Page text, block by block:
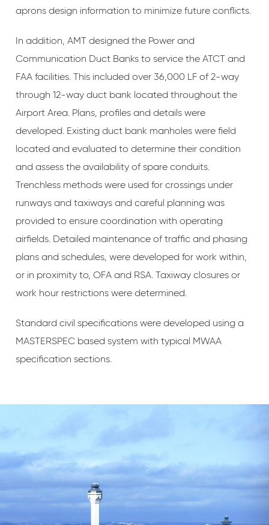
aprons design information to minimize future conflicts.
In addition, AMT designed the Power and
Communication Duct Banks to service the ATCT and
FAA facilities. This included over 36,000 LF of 2-way
through 12-way duct bank located throughout the
Airport Area. Plans, profiles and details were
developed. Existing duct bank manholes were field
located and evaluated to determine their condition
and assess the availability of spare conduits.
Trenchless methods were used for crossings under
runways and taxiways and careful planning was
provided to ensure coordination with operating
airfields. Detailed maintenance of traffic and phasing
plans and schedules, were developed for work within,
or in proximity to, OFA and RSA. Taxiway closures or
work hour restrictions were determined.
Standard civil specifications were developed using a
MASTERSPEC based system with typical MWAA
specification sections.